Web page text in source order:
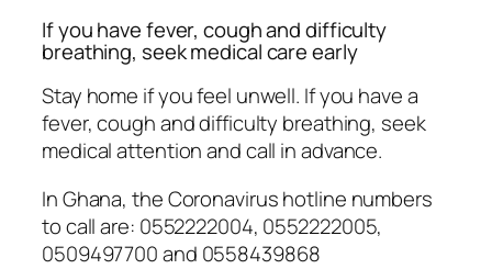
If you have fever, cough and difficulty
breathing, seek medical care early
Stay home if you feel unwell. If you have a
fever, cough and difficulty breathing, seek
medical attention and call in advance.
In Ghana, the Coronavirus hotline numbers
to call are: 0552222004, 0552222005,
0509497700 and 0558439868